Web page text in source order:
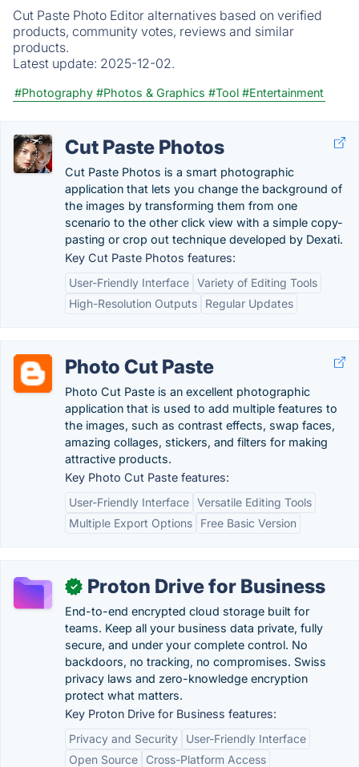
Cut Paste Photo Editor alternatives based on verified
products, community votes, reviews and similar
products.
Latest update: 2025-12-02.
#Photography #Photos & Graphics #Tool #Entertainment
Cut Paste Photos
Cut Paste Photos is a smart photographic
application that lets you change the background of
the images by transforming them from one
scenario to the other click view with a simple copy-
pasting or crop out technique developed by Dexati.
Key Cut Paste Photos features:
User-Friendly Interface Variety of Editing Tools
High-Resolution Outputs
Regular Updates
Photo Cut Paste
Photo Cut Paste is an excellent photographic
application that is used to add multiple features to
the images, such as contrast effects, swap faces,
amazing collages, stickers, and filters for making
attractive products.
Key Photo Cut Paste features:
User-Friendly Interface Versatile Editing Tools
Multiple Export Options
Free Basic Version
✓ Proton Drive for Business
End-to-end encrypted cloud storage built for
teams. Keep all your business data private, fully
secure, and under your complete control. No
backdoors, no tracking, no compromises. Swiss
privacy laws and zero-knowledge encryption
protect what matters.
Key Proton Drive for Business features:
Privacy and Security
User-Friendly Interface
Open Source
Cross-Platform Access